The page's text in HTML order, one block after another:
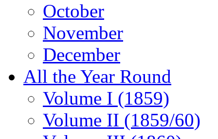
October
November
December
All the Year Round
Volume I (1859)
Volume II (1859/60)